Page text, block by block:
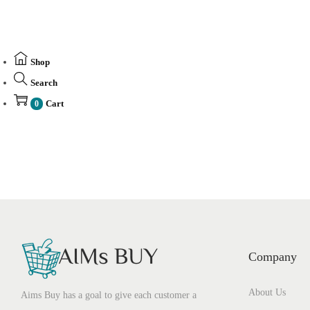
Shop
Search
0 Cart
Aims Buy has a goal to give each customer a
Company
About Us